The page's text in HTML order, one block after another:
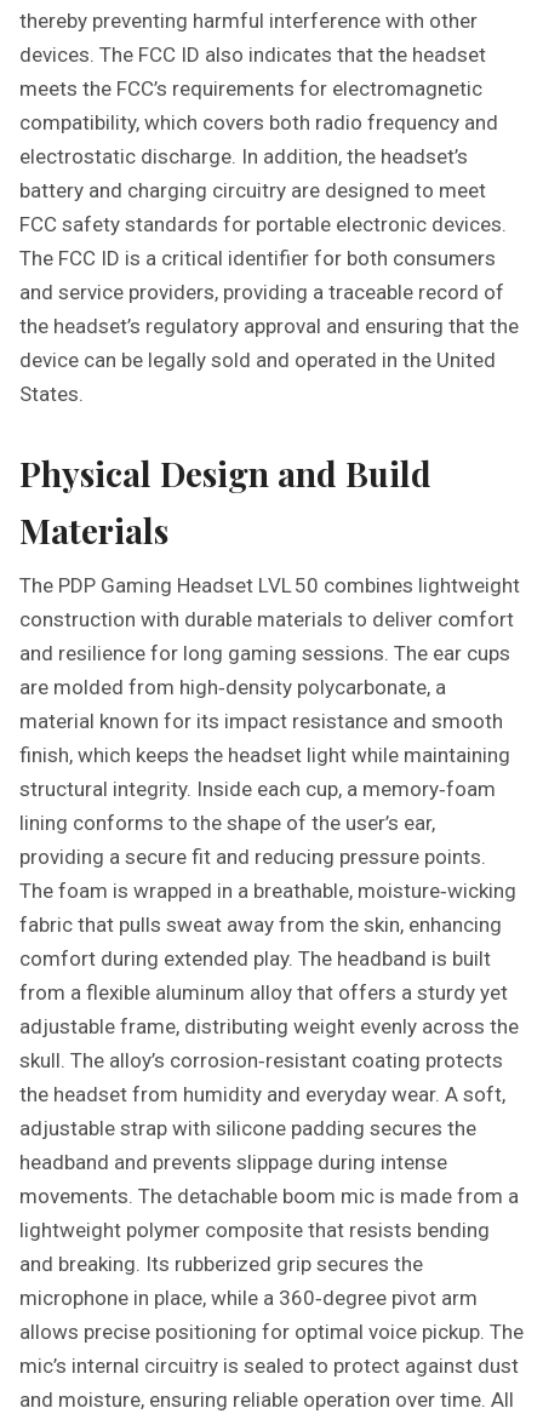
thereby preventing harmful interference with other
devices. The FCC ID also indicates that the headset
meets the FCC’s requirements for electromagnetic
compatibility, which covers both radio frequency and
electrostatic discharge. In addition, the headset’s
battery and charging circuitry are designed to meet
FCC safety standards for portable electronic devices.
The FCC ID is a critical identifier for both consumers
and service providers, providing a traceable record of
the headset’s regulatory approval and ensuring that the
device can be legally sold and operated in the United
States.
Physical Design and Build
Materials
The PDP Gaming Headset LVL 50 combines lightweight
construction with durable materials to deliver comfort
and resilience for long gaming sessions. The ear cups
are molded from high‑density polycarbonate, a
material known for its impact resistance and smooth
finish, which keeps the headset light while maintaining
structural integrity. Inside each cup, a memory‑foam
lining conforms to the shape of the user’s ear,
providing a secure fit and reducing pressure points.
The foam is wrapped in a breathable, moisture‑wicking
fabric that pulls sweat away from the skin, enhancing
comfort during extended play. The headband is built
from a flexible aluminum alloy that offers a sturdy yet
adjustable frame, distributing weight evenly across the
skull. The alloy’s corrosion‑resistant coating protects
the headset from humidity and everyday wear. A soft,
adjustable strap with silicone padding secures the
headband and prevents slippage during intense
movements. The detachable boom mic is made from a
lightweight polymer composite that resists bending
and breaking. Its rubberized grip secures the
microphone in place, while a 360‑degree pivot arm
allows precise positioning for optimal voice pickup. The
mic’s internal circuitry is sealed to protect against dust
and moisture, ensuring reliable operation over time. All